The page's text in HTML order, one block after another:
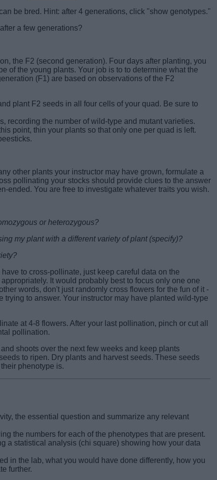
be bred. Hint: after 4 generations, click "show genotypes."
a few generations?
the F2 (second generation). Four days after planting, you
of the young plants. Your job is to to determine what the
(F1) are based on observations of the F2
plant F2 seeds in all four cells of your quad. Be sure to
recording the number of wild-type and mutant varieties.
point, thin your plants so that only one per quad is left.
other plants your instructor may have grown, formulate a
pollinating your stocks should provide clues to the answer
ended. You are free to investigate whatever traits you wish.
or heterozygous?
my plant with a different variety of plant (specify)?
to cross-pollinate, just keep careful data on the
It would probably best to focus only one one
words, don't just randomly cross flowers for the fun of it -
trying to answer. Your instructor may have planted wild-type
at 4-8 flowers. After your last pollination, pinch or cut all
pollination.
shoots over the next few weeks and keep plants
to ripen. Dry plants and harvest seeds. These seeds
phenotype is.
the essential question and summarize any relevant
the numbers for each of the phenotypes that are present.
a statistical analysis (chi square) showing how your data
in the lab, what you would have done differently, how you
further.